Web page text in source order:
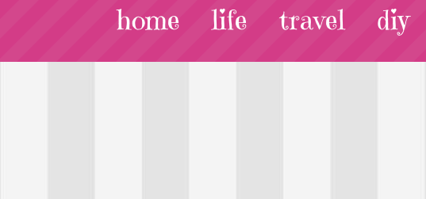
home life travel diy